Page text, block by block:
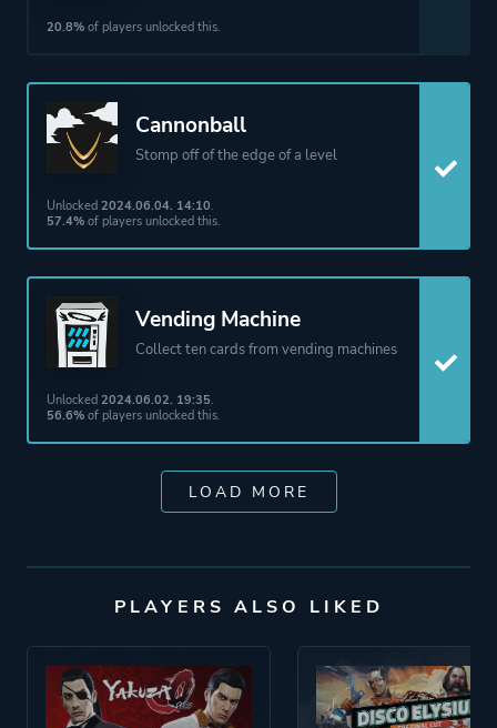
20.8% of players unlocked this.
Cannonball
Stomp off of the edge of a level
Unlocked 2024.06.04. 14:10.
57.4% of players unlocked this.
Vending Machine
Collect ten cards from vending machines
Unlocked 2024.06.02. 19:35.
56.6% of players unlocked this.
LOAD MORE
PLAYERS ALSO LIKED